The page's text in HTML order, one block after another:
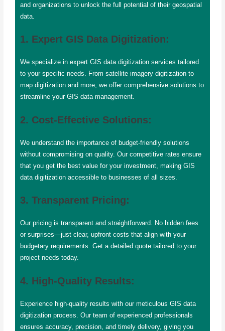
and organizations to unlock the full potential of their geospatial
data.
1. Expert GIS Data Digitization:
We specialize in expert GIS data digitization services tailored
to your specific needs. From satellite imagery digitization to
map digitization and more, we offer comprehensive solutions to
streamline your GIS data management.
2. Cost-Effective Solutions:
We understand the importance of budget-friendly solutions
without compromising on quality. Our competitive rates ensure
that you get the best value for your investment, making GIS
data digitization accessible to businesses of all sizes.
3. Transparent Pricing:
Our pricing is transparent and straightforward. No hidden fees
or surprises—just clear, upfront costs that align with your
budgetary requirements. Get a detailed quote tailored to your
project needs today.
4. High-Quality Results:
Experience high-quality results with our meticulous GIS data
digitization process. Our team of experienced professionals
ensures accuracy, precision, and timely delivery, giving you